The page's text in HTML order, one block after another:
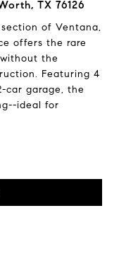
TX 76126
of Ventana,
offers the rare
the
Featuring 4
car garage, the
ideal for